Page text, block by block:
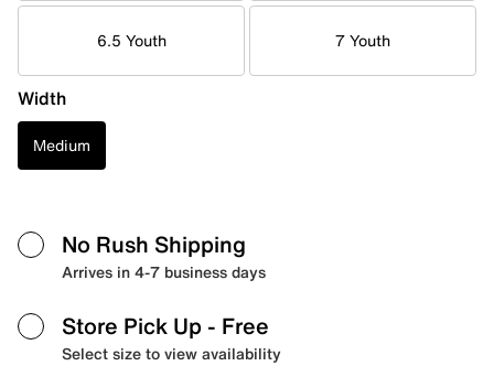
6.5 Youth 7 Youth
Width
Medium
No Rush Shipping
Arrives in 4-7 business days
Store Pick Up - Free
Select size to view availability